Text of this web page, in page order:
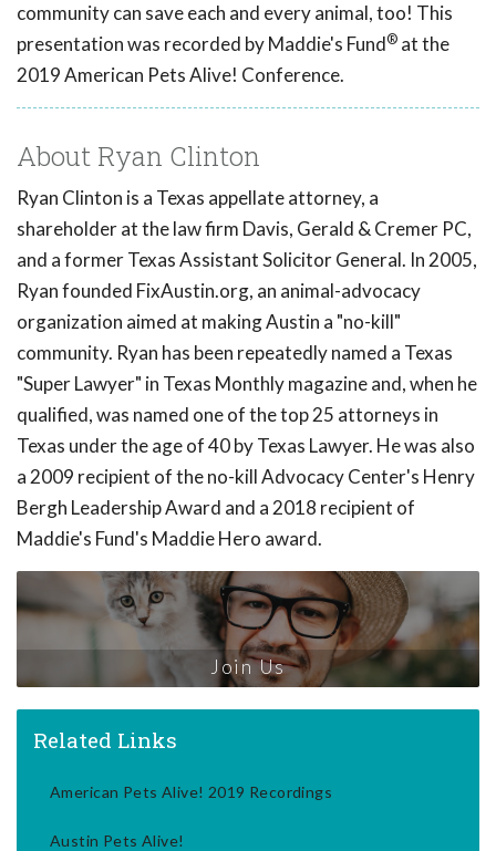
community can save each and every animal, too! This
presentation was recorded by Maddie's Fund® at the
2019 American Pets Alive! Conference.
About Ryan Clinton
Ryan Clinton is a Texas appellate attorney, a
shareholder at the law firm Davis, Gerald & Cremer PC,
and a former Texas Assistant Solicitor General. In 2005,
Ryan founded FixAustin.org, an animal-advocacy
organization aimed at making Austin a "no-kill"
community. Ryan has been repeatedly named a Texas
"Super Lawyer" in Texas Monthly magazine and, when he
qualified, was named one of the top 25 attorneys in
Texas under the age of 40 by Texas Lawyer. He was also
a 2009 recipient of the no-kill Advocacy Center's Henry
Bergh Leadership Award and a 2018 recipient of
Maddie's Fund's Maddie Hero award.
Join Us
Related Links
American Pets Alive! 2019 Recordings
Austin Pets Alive!